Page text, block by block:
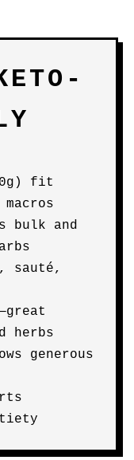
fit
bulk and
sauté,
herbs
generous